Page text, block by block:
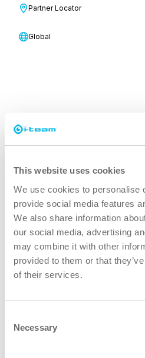
This website uses cookies
We use cookies to personalise
provide social media features
We also share information
our social media, advertising
may combine it with other
provided to them or that
of their services.
Selection
Necessary
Partner Locator
Global
experience tailored to
16 November - 19
Visit the event
393 Frank Sinatra Dr